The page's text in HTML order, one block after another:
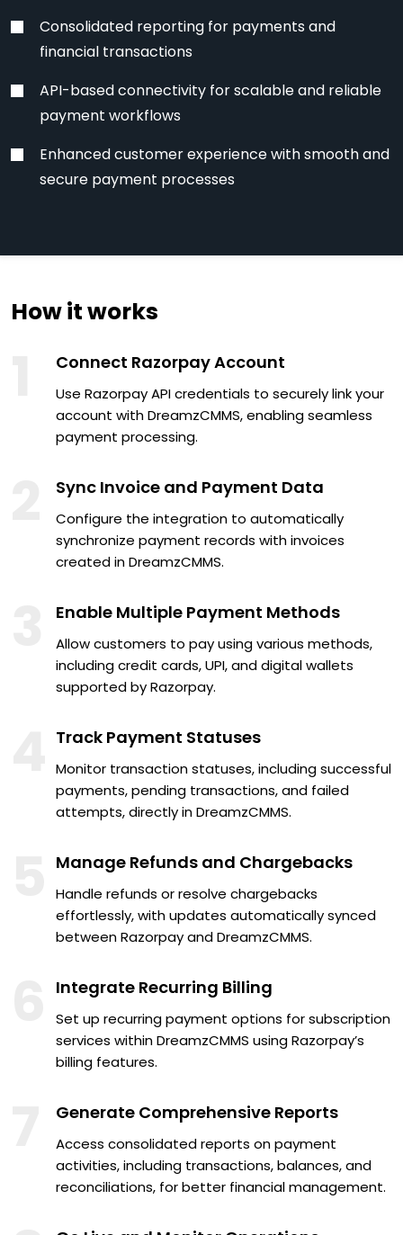
Consolidated reporting for payments and
financial transactions
API-based connectivity for scalable and reliable
payment workflows
Enhanced customer experience with smooth and
secure payment processes
How it works
Connect Razorpay Account
Use Razorpay API credentials to securely link your
account with DreamzCMMS, enabling seamless
payment processing.
Sync Invoice and Payment Data
Configure the integration to automatically
synchronize payment records with invoices
created in DreamzCMMS.
Enable Multiple Payment Methods
Allow customers to pay using various methods,
including credit cards, UPI, and digital wallets
supported by Razorpay.
Track Payment Statuses
Monitor transaction statuses, including successful
payments, pending transactions, and failed
attempts, directly in DreamzCMMS.
Manage Refunds and Chargebacks
Handle refunds or resolve chargebacks
effortlessly, with updates automatically synced
between Razorpay and DreamzCMMS.
Integrate Recurring Billing
Set up recurring payment options for subscription
services within DreamzCMMS using Razorpay’s
billing features.
Generate Comprehensive Reports
Access consolidated reports on payment
activities, including transactions, balances, and
reconciliations, for better financial management.